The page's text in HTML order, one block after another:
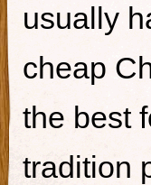
usually
cheap
the best
tradition